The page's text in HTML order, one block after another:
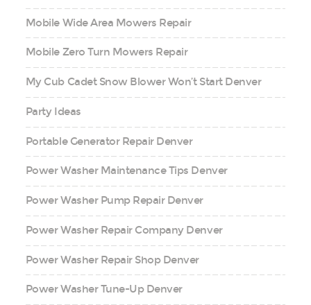
Mobile Wide Area Mowers Repair
Mobile Zero Turn Mowers Repair
My Cub Cadet Snow Blower Won’t Start Denver
Party Ideas
Portable Generator Repair Denver
Power Washer Maintenance Tips Denver
Power Washer Pump Repair Denver
Power Washer Repair Company Denver
Power Washer Repair Shop Denver
Power Washer Tune-Up Denver